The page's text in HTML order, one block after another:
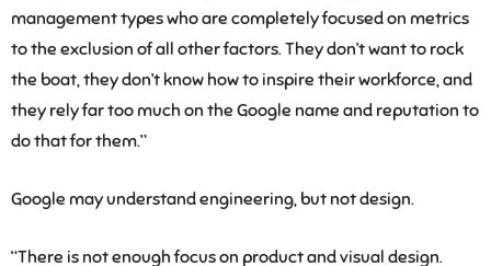
management types who are completely focused on metrics
to the exclusion of all other factors. They don’t want to rock
the boat, they don’t know how to inspire their workforce, and
they rely far too much on the Google name and reputation to
do that for them.”
Google may understand engineering, but not design.
“There is not enough focus on product and visual design.